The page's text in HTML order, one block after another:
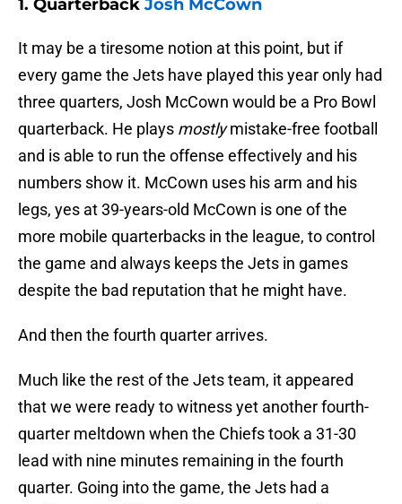
1. Quarterback Josh McCown
It may be a tiresome notion at this point, but if
every game the Jets have played this year only had
three quarters, Josh McCown would be a Pro Bowl
quarterback. He plays mostlymistake-free football
and is able to run the offense effectively and his
numbers show it. McCown uses his arm and his
legs, yes at 39-years-old McCown is one of the
more mobile quarterbacks in the league, to control
the game and always keeps the Jets in games
despite the bad reputation that he might have.
And then the fourth quarter arrives.
Much like the rest of the Jets team, it appeared
that we were ready to witness yet another fourth-
quarter meltdown when the Chiefs took a 31-30
lead with nine minutes remaining in the fourth
quarter. Going into the game, the Jets had a